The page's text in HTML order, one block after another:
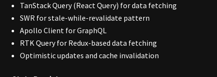
TanStack Query (React Query) for data fetching
SWR for stale-while-revalidate pattern
Apollo Client for GraphQL
RTK Query for Redux-based data fetching
Optimistic updates and cache invalidation